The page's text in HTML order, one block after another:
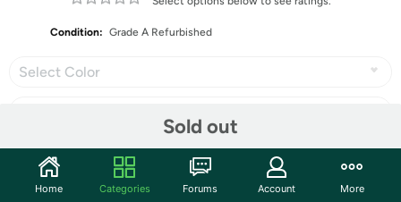
Condition: Grade A Refurbished
Select Color
Sold out
Share
Home Categories Forums Account More